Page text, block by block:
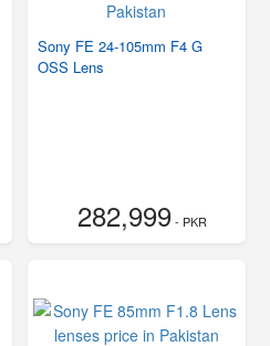
Sony FE 24-105mm F4 G
OSS Lens
282,999- PKR